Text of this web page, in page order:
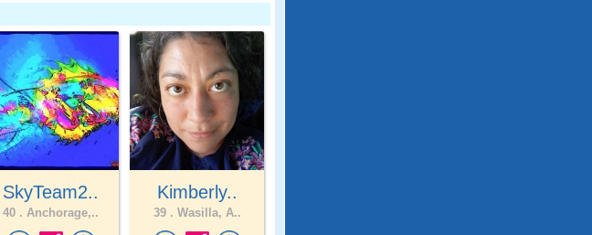
SkyTeam2..
40 . Anchorage,..
Kimberly..
39 . Wasilla, A..